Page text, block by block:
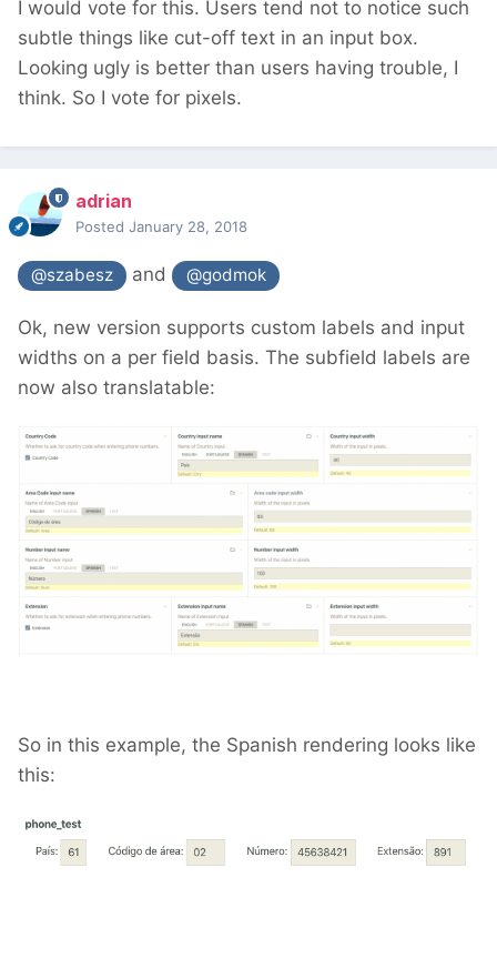
I would vote for this. Users tend not to notice such
subtle things like cut-off text in an input box.
Looking ugly is better than users having trouble, I
think. So I vote for pixels.
adrian
Posted January 28, 2018
@szabesz and @godmok
Ok, new version supports custom labels and input
widths on a per field basis. The subfield labels are
now also translatable:
So in this example, the Spanish rendering looks like
this: